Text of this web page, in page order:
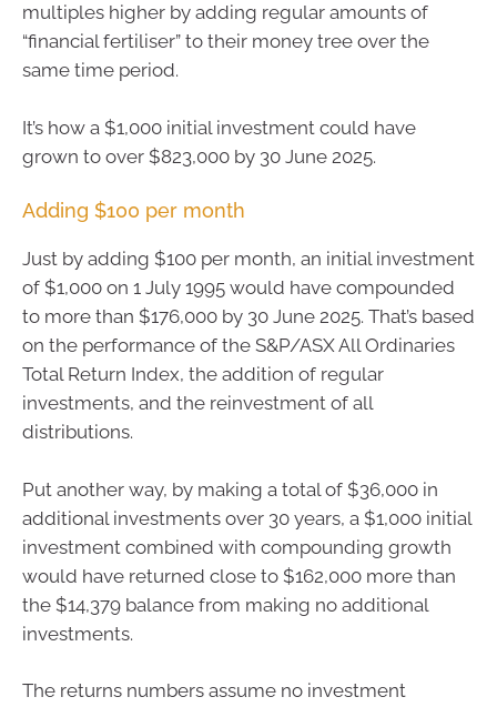
multiples higher by adding regular amounts of
“financial fertiliser” to their money tree over the
same time period.
It’s how a $1,000 initial investment could have
grown to over $823,000 by 30 June 2025.
Adding $100 per month
Just by adding $100 per month, an initial investment
of $1,000 on 1 July 1995 would have compounded
to more than $176,000 by 30 June 2025. That’s based
on the performance of the S&P/ASX All Ordinaries
Total Return Index, the addition of regular
investments, and the reinvestment of all
distributions.
Put another way, by making a total of $36,000 in
additional investments over 30 years, a $1,000 initial
investment combined with compounding growth
would have returned close to $162,000 more than
the $14,379 balance from making no additional
investments.
The returns numbers assume no investment